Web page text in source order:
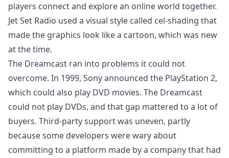
players connect and explore an online world together.
Jet Set Radio used a visual style called cel-shading that
made the graphics look like a cartoon, which was new
at the time.
The Dreamcast ran into problems it could not
overcome. In 1999, Sony announced the PlayStation 2,
which could also play DVD movies. The Dreamcast
could not play DVDs, and that gap mattered to a lot of
buyers. Third-party support was uneven, partly
because some developers were wary about
committing to a platform made by a company that had